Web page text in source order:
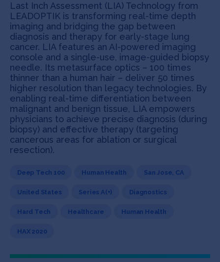
Last Inch Assessment (LIA) Technology from
LEADOPTIK is transforming real-time depth
imaging and bridging the gap between
diagnosis and therapy for early-stage lung
cancer. LIA features an AI-powered imaging
console and a single-use, image-guided biopsy
needle. Its metasurface optics – 100 times
thinner than a human hair – deliver 50 times
higher resolution than legacy technologies. By
enabling real-time differentiation between
malignant and benign tissue, LIA empowers
physicians to achieve precise diagnosis (during
biopsy) and effective therapy (targeting
cancerous areas for ablation or surgical
resection).
Deep Tech 100 Human Health San Jose, CA
United States Series A(+) Diagnostics
Hard Tech Healthcare Human Health
HAX 2020